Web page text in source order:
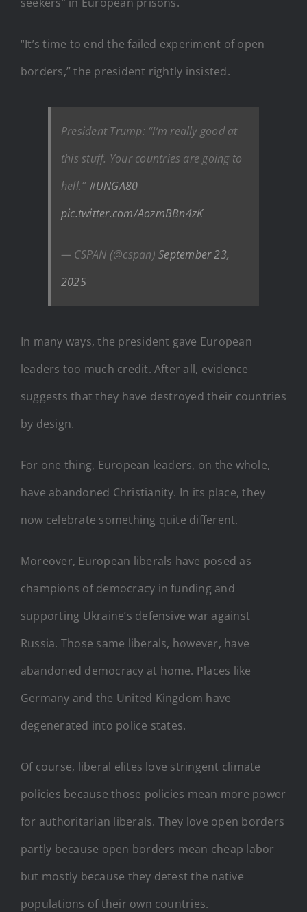
“It’s time to end the failed experiment of open
borders,” the president rightly insisted.
President Trump: “I’m really good at
this stuff. Your countries are going to
hell.”#UNGA80
pic.twitter.com/AozmBBn4zK
— CSPAN (@cspan)September 23,
2025
In many ways, the president gave European
leaders too much credit. After all, evidence
suggests that they have destroyed their countries
by design.
For one thing, European leaders, on the whole,
have abandoned Christianity. In its place, they
now celebrate something quite different.
Moreover, European liberals have posed as
champions of democracy in funding and
supporting Ukraine’s defensive war against
Russia. Those same liberals, however, have
abandoned democracy at home. Places like
Germany and the United Kingdom have
degenerated into police states.
Of course, liberal elites love stringent climate
policies because those policies mean more power
for authoritarian liberals. They love open borders
partly because open borders mean cheap labor
but mostly because they detest the native
populations of their own countries.